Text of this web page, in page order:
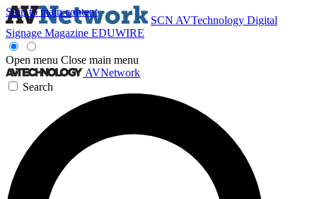
Skip to main content
SCN AVTechnology Digital
Signage Magazine EDUWIRE
Open menu Close main menu
AVNetwork
Search